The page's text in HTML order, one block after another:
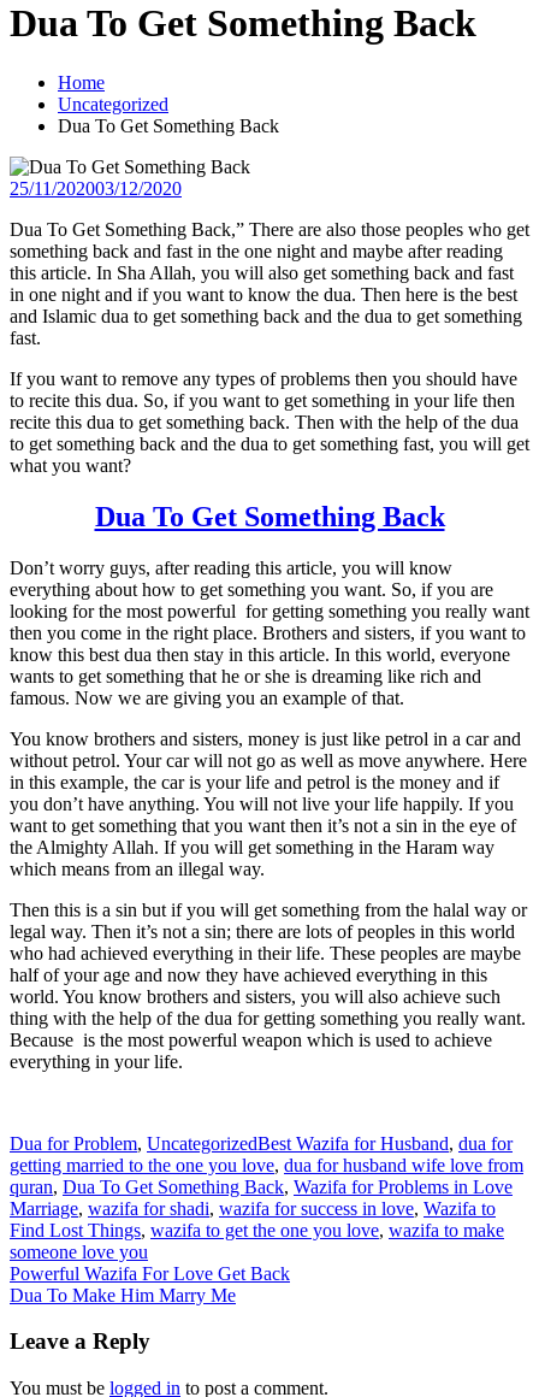
Dua To Get Something Back
Home
Uncategorized
Dua To Get Something Back
25/11/202003/12/2020
Dua To Get Something Back,” There are also those peoples who get
something back and fast in the one night and maybe after reading
this article. In Sha Allah, you will also get something back and fast
in one night and if you want to know the dua. Then here is the best
and Islamic dua to get something back and the dua to get something
fast.
If you want to remove any types of problems then you should have
to recite this dua. So, if you want to get something in your life then
recite this dua to get something back. Then with the help of the dua
to get something back and the dua to get something fast, you will get
what you want?
Dua To Get Something Back
Don’t worry guys, after reading this article, you will know
everything about how to get something you want. So, if you are
looking for the most powerful for getting something you really want
then you come in the right place. Brothers and sisters, if you want to
know this best dua then stay in this article. In this world, everyone
wants to get something that he or she is dreaming like rich and
famous. Now we are giving you an example of that.
You know brothers and sisters, money is just like petrol in a car and
without petrol. Your car will not go as well as move anywhere. Here
in this example, the car is your life and petrol is the money and if
you don’t have anything. You will not live your life happily. If you
want to get something that you want then it’s not a sin in the eye of
the Almighty Allah. If you will get something in the Haram way
which means from an illegal way.
Then this is a sin but if you will get something from the halal way or
legal way. Then it’s not a sin; there are lots of peoples in this world
who had achieved everything in their life. These peoples are maybe
half of your age and now they have achieved everything in this
world. You know brothers and sisters, you will also achieve such
thing with the help of the dua for getting something you really want.
Because is the most powerful weapon which is used to achieve
everything in your life.
Dua for Problem, UncategorizedBest Wazifa for Husband, dua for
getting married to the one you love, dua for husband wife love from
quran, Dua To Get Something Back, Wazifa for Problems in Love
Marriage, wazifa for shadi, wazifa for success in love, Wazifa to
Find Lost Things, wazifa to get the one you love, wazifa to make
someone love you
Post
navigation
Powerful Wazifa For Love Get Back
Dua To Make Him Marry Me
Leave a Reply
You must be logged in to post a comment.